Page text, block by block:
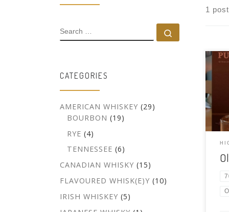
1 post
SEARCH
CATEGORIES
AMERICAN WHISKEY (29)
BOURBON (19)
RYE (4)
TENNESSEE (6)
CANADIAN WHISKY (15)
FLAVOURED WHISK(E)Y (10)
IRISH WHISKEY (5)